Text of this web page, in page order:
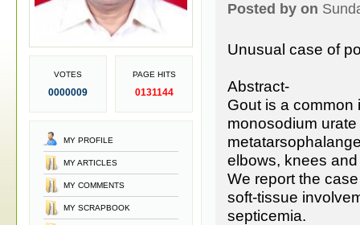
VOTES
0000009
PAGE HITS
0131144
MY PROFILE
MY ARTICLES
MY COMMENTS
MY SCRAPBOOK
Posted by on
Unusual case of
Abstract-
Gout is a common
monosodium
elbows, knees
We report the
soft-tissue
septicemia.